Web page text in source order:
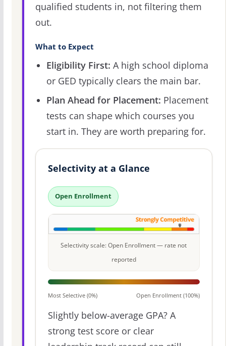
qualified students in, not filtering them
out.
What to Expect
Eligibility First: A high school diploma
or GED typically clears the main bar.
Plan Ahead for Placement: Placement
tests can shape which courses you
start in. They are worth preparing for.
Selectivity at a Glance
Open Enrollment
Selectivity scale: Open Enrollment — rate not
reported
Most Selective (0%) Open Enrollment (100%)
Slightly below-average GPA? A
strong test score or clear